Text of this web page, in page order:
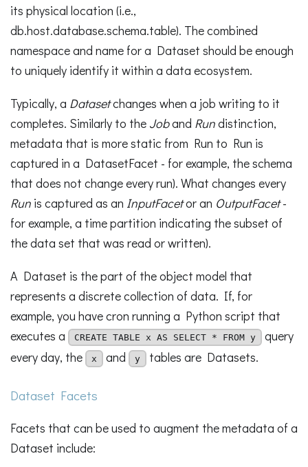
its physical location (i.e.,
db.host.database.schema.table). The combined
namespace and name for a Dataset should be enough
to uniquely identify it within a data ecosystem.
Typically, a Datasetchanges when a job writing to it
completes. Similarly to the Joband Rundistinction,
metadata that is more static from Run to Run is
captured in a DatasetFacet - for example, the schema
that does not change every run). What changes every
Run is captured as an InputFacetor an OutputFacet-
for example, a time partition indicating the subset of
the data set that was read or written).
A Dataset is the part of the object model that
represents a discrete collection of data. If, for
example, you have cron running a Python script that
executes a
CREATE TABLE x AS SELECT * FROM y
query
every day, the
x and y tables are Datasets.
Dataset Facets
Facets that can be used to augment the metadata of a
Dataset include: